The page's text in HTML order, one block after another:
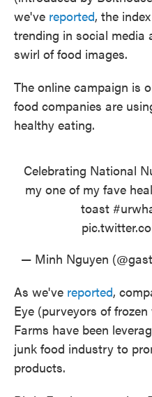
we've reported, the
trending in social media
swirl of food images.
The online campaign is
food companies are
healthy eating.
Celebrating National
my one of my fave
toast
— Minh Nguyen
As we've reported,
Eye (purveyors of
Farms have been
junk food industry to
products.